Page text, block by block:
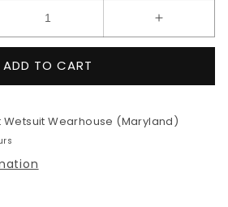
Increase
quantity
Wetsuit
ADD TO CART
Wetsuit Wearhouse (Maryland)